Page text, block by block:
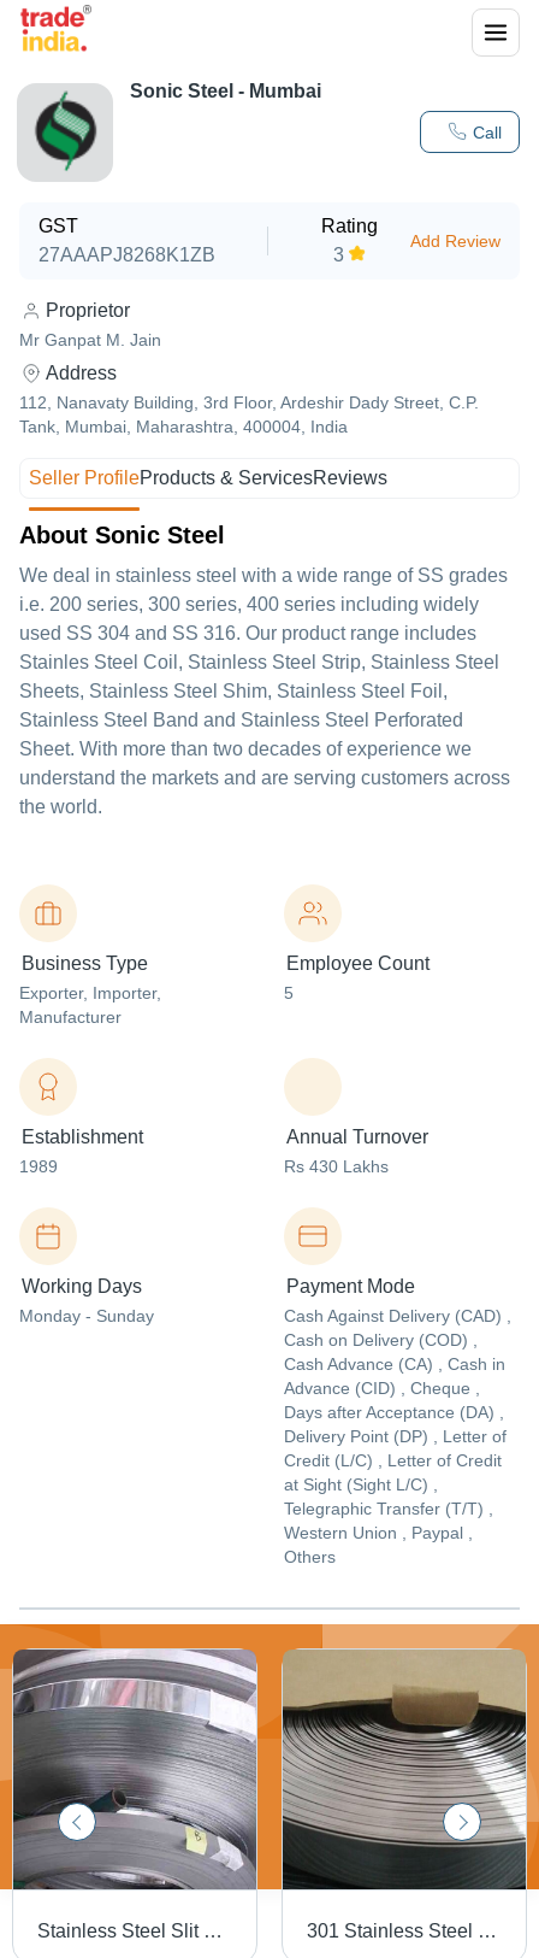
Call
Sonic Steel - Mumbai
GST
27AAAPJ8268K1ZB
Rating
3
Add Review
Proprietor
Mr Ganpat M. Jain
Address
112, Nanavaty Building, 3rd Floor, Ardeshir Dady Street, C.P.
Tank, Mumbai, Maharashtra, 400004, India
Seller ProfileProducts & ServicesReviews
About Sonic Steel
We deal in stainless steel with a wide range of SS grades
i.e. 200 series, 300 series, 400 series including widely
used SS 304 and SS 316. Our product range includes
Stainles Steel Coil, Stainless Steel Strip, Stainless Steel
Sheets, Stainless Steel Shim, Stainless Steel Foil,
Stainless Steel Band and Stainless Steel Perforated
Sheet. With more than two decades of experience we
understand the markets and are serving customers across
the world.
Business Type
Exporter, Importer,
Manufacturer
Employee Count
5
Establishment
1989
Annual Turnover
Rs 430 Lakhs
Working Days
Monday - Sunday
Payment Mode
Cash Against Delivery (CAD) ,
Cash on Delivery (COD) ,
Cash Advance (CA) , Cash in
Advance (CID) , Cheque ,
Days after Acceptance (DA) ,
Delivery Point (DP) , Letter of
Credit (L/C) , Letter of Credit
at Sight (Sight L/C) ,
Telegraphic Transfer (T/T) ,
Western Union , Paypal ,
Others
Stainless Steel Slit Coil - Thickness: 0.1mm-3mm, Width: 6mm-2000mm | High Quality, Fine Finish, Durable 301 Stainless Steel Bands - Acid Resistant, Width 4mm-40mm, Thickness 0.02mm-3mm, Matt/Bright/Polished Finish | Length 30-10000 Meter